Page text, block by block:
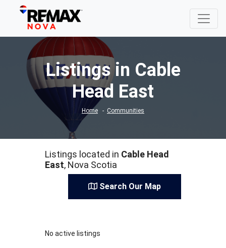
Listings in Cable
Head East
Home Communities
Listings located in Cable Head
East, Nova Scotia
Search Our Map
No active listings